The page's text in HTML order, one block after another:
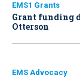
EMS1 Grants
Grant funding
Otterson
EMS Advocacy